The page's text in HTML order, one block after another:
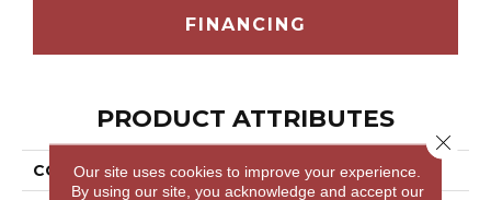
FINANCING
PRODUCT ATTRIBUTES
COLLECTION Wooden
Our site uses cookies to improve your experience.
By using our site, you acknowledge and accept our
Close